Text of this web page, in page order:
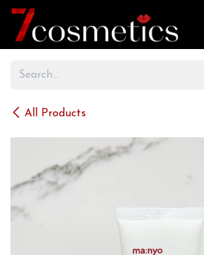
Skip to Content
All Products